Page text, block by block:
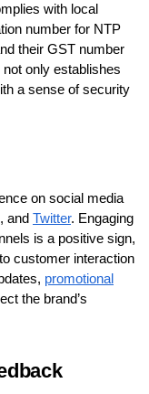
with local
number for NTP
their GST number
only establishes
a sense of security
on social media
, and Twitter. Engaging
is a positive sign,
customer interaction
promotional
the brand’s